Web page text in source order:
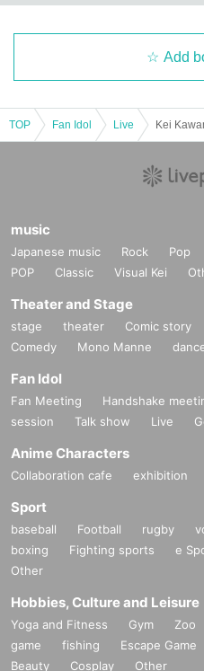
Add
TOP Fan Idol Live
music
Japanese music Rock Pop
POP
Classic Visual Kei
Theater and Stage
stage theater Comic story
Comedy
Mono Manne
Fan Idol
Fan Meeting Handshake
session
Talk show Live
Anime Characters
Collaboration cafe exhibition
Sport
baseball Football rugby
boxing
Fighting sports e
Other
Hobbies, Culture and Leisure
Yoga and Fitness Gym Zoo
game
fishing Escape Game
Beauty
Cosplay Other